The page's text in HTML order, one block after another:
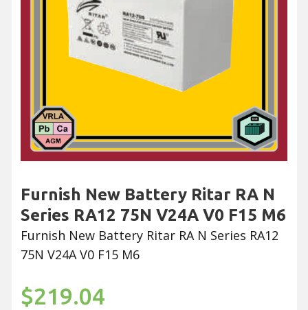
Furnish New Battery Ritar RA N
Series RA12 75N V24A V0 F15 M6
Furnish New Battery Ritar RA N Series RA12
75N V24A V0 F15 M6
$219.04